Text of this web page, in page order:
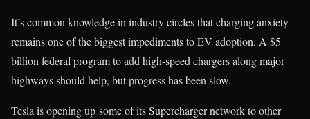
It’s common knowledge in industry circles that charging anxiety
remains one of the biggest impediments to EV adoption. A $5
billion federal program to add high-speed chargers along major
highways should help, but progress has been slow.
Tesla is opening up some of its Supercharger network to other